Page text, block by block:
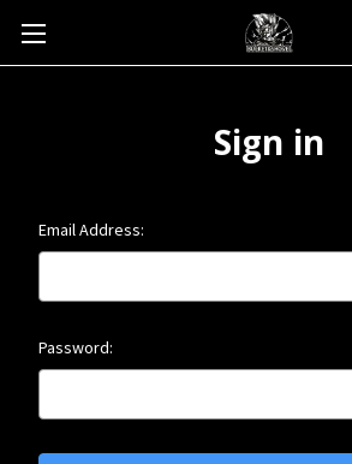
Sign in
Email Address:
Password: